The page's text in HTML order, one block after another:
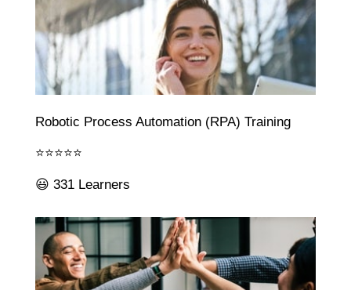
Robotic Process Automation (RPA) Training
⭐⭐⭐⭐⭐
😃 331 Learners